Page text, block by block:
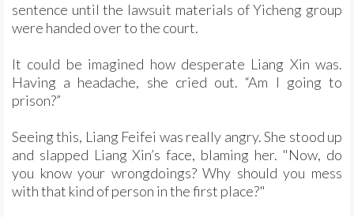
sentence until the lawsuit materials of Yicheng group
were handed over to the court.
It could be imagined how desperate Liang Xin was.
Having a headache, she cried out. “Am I going to
prison?”
Seeing this, Liang Feifei was really angry. She stood up
and slapped Liang Xin’s face, blaming her. "Now, do
you know your wrongdoings? Why should you mess
with that kind of person in the first place?"